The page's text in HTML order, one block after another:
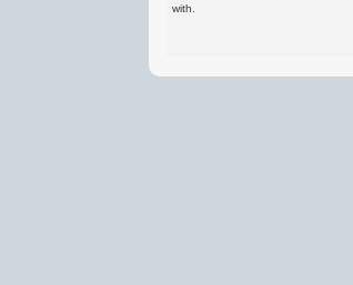
with.